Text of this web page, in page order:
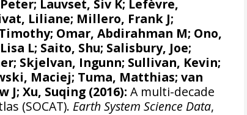
; Lauvset, Siv K; Lefèvre,
Liliane; Millero, Frank J;
Omar, Abdirahman M; Ono,
L; Saito, Shu; Salisbury, Joe;
; Skjelvan, Ingunn; Sullivan, Kevin;
Maciej; Tuma, Matthias;van
J; Xu, Suqing (2016): A multi-decade
(SOCAT). Earth System Science Data,